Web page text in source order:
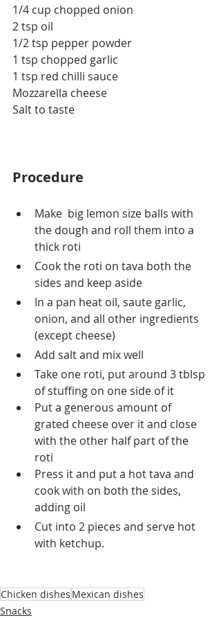
1/4 cup chopped onion
2 tsp oil
1/2 tsp pepper powder
1 tsp chopped garlic
1 tsp red chilli sauce
Mozzarella cheese
Salt to taste
Procedure
Make  big lemon size balls with
the dough and roll them into a
thick roti
Cook the roti on tava both the
sides and keep aside
In a pan heat oil, saute garlic,
onion, and all other ingredients
(except cheese)
Add salt and mix well
Take one roti, put around 3 tblsp
of stuffing on one side of it
Put a generous amount of
grated cheese over it and close
with the other half part of the
roti
Press it and put a hot tava and
cook with on both the sides,
adding oil
Cut into 2 pieces and serve hot
with ketchup.
Chicken dishes Mexican dishes
Snacks